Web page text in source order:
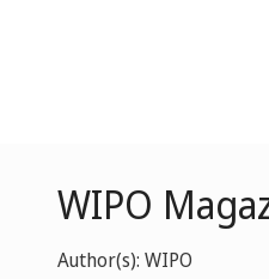
WIPO
Author(s): WIPO